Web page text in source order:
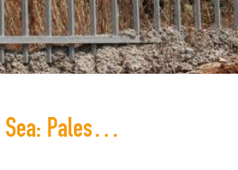
South, and by the Sea: Palestine and Arizona